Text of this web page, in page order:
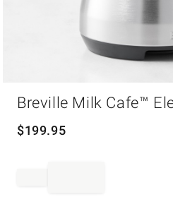
Breville Milk Cafe™
$199.95